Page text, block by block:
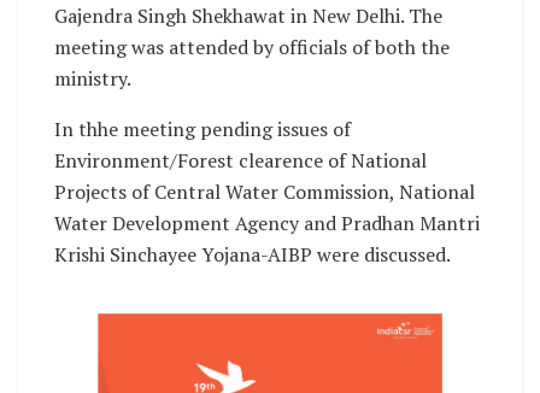
Gajendra Singh Shekhawat in New Delhi. The
meeting was attended by officials of both the
ministry.
In thhe meeting pending issues of
Environment/Forest clearence of National
Projects of Central Water Commission, National
Water Development Agency and Pradhan Mantri
Krishi Sinchayee Yojana-AIBP were discussed.